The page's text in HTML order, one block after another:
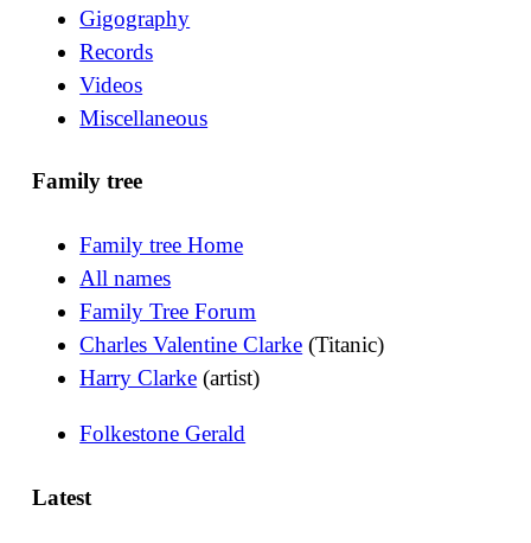
Gigography
Records
Videos
Miscellaneous
Family tree
Family tree Home
All names
Family Tree Forum
Charles Valentine Clarke (Titanic)
Harry Clarke (artist)
Folkestone Gerald
Latest